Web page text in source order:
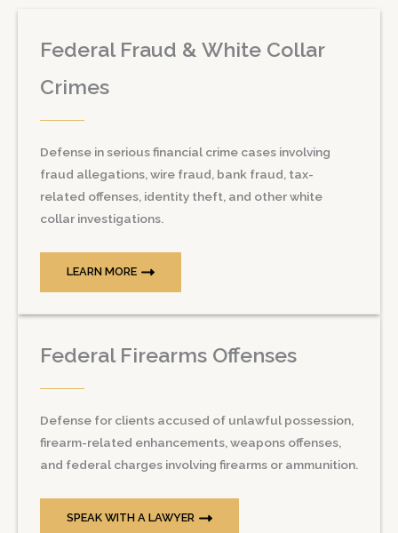
Federal Fraud & White Collar
Crimes
Defense in serious financial crime cases involving
fraud allegations, wire fraud, bank fraud, tax-
related offenses, identity theft, and other white
collar investigations.
LEARN MORE
Federal Firearms Offenses
Defense for clients accused of unlawful possession,
firearm-related enhancements, weapons offenses,
and federal charges involving firearms or ammunition.
SPEAK WITH A LAWYER